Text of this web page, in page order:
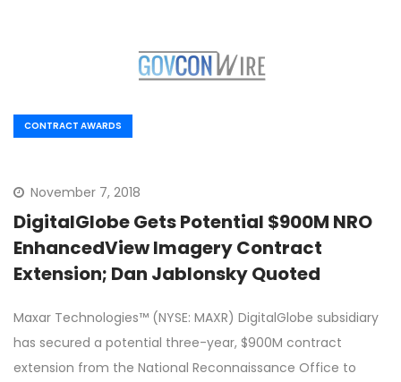
CONTRACT AWARDS
November 7, 2018
DigitalGlobe Gets Potential $900M NRO
EnhancedView Imagery Contract
Extension; Dan Jablonsky Quoted
Maxar Technologies™ (NYSE: MAXR) DigitalGlobe subsidiary
has secured a potential three-year, $900M contract
extension from the National Reconnaissance Office to